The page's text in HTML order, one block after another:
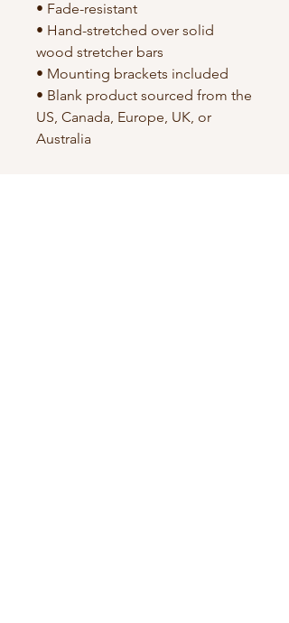
• Fade-resistant
• Hand-stretched over solid
wood stretcher bars
• Mounting brackets included
• Blank product sourced from the
US, Canada, Europe, UK, or
Australia